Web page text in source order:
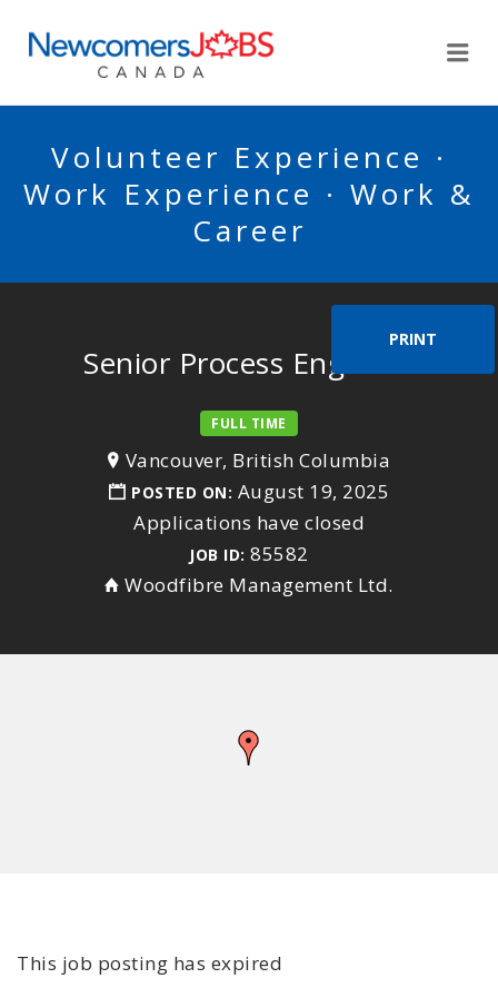
Volunteer Experience ·
Work Experience · Work &
Career
PRINT
Senior Process Engineer
FULL TIME
Vancouver, British Columbia
POSTED ON: August 19, 2025
Applications have closed
JOB ID: 85582
Woodfibre Management Ltd.
This job posting has expired